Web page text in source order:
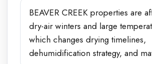
BEAVER CREEK properties are
dry-air winters and large
which changes drying timelines,
dehumidification strategy, and